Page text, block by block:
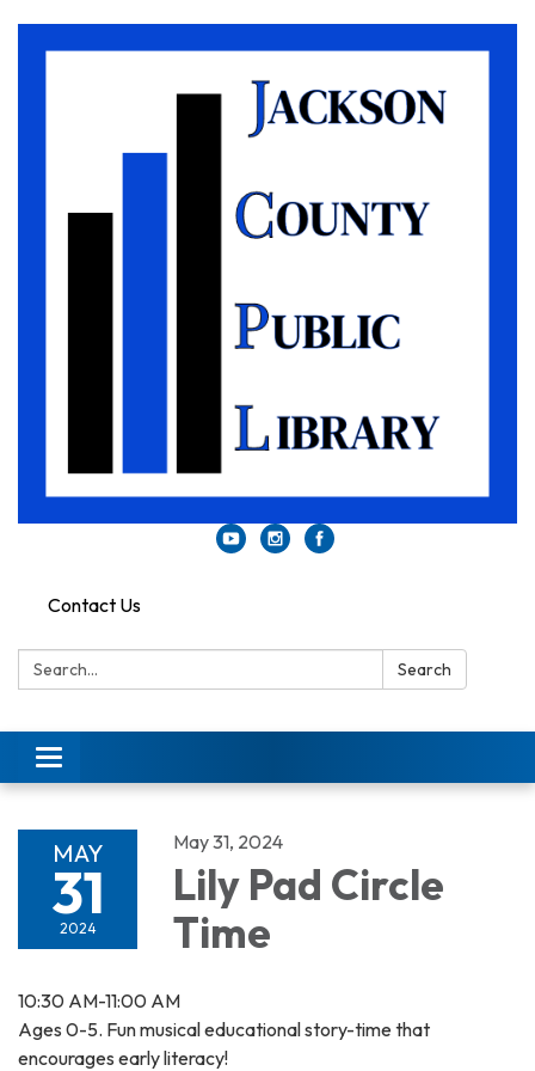
Contact Us
Search: Search
Toggle
navigation
MAY
31
2024
May 31, 2024
Lily Pad Circle
Time
10:30 AM-11:00 AM
Ages 0-5. Fun musical educational story-time that
encourages early literacy!